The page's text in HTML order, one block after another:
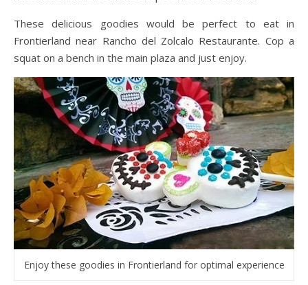
These delicious goodies would be perfect to eat in
Frontierland near Rancho del Zolcalo Restaurante. Cop a
squat on a bench in the main plaza and just enjoy.
Enjoy these goodies in Frontierland for optimal experience